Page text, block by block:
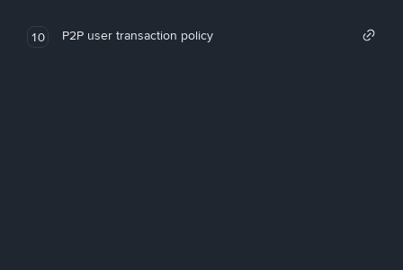
10 P2P user transaction policy